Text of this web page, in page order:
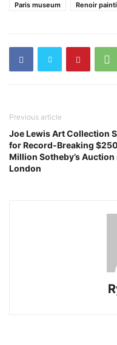
Paris museum
Renoir
Previous article
Joe Lewis Art Collection
for Record-Breaking $250
Million Sotheby’s Auction
London